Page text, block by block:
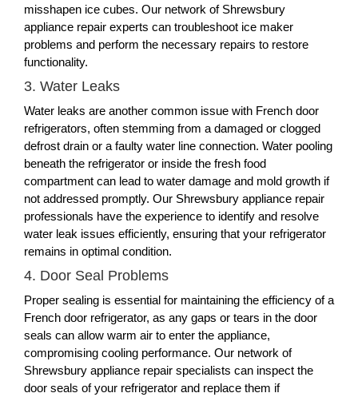
misshapen ice cubes. Our network of Shrewsbury
appliance repair experts can troubleshoot ice maker
problems and perform the necessary repairs to restore
functionality.
3. Water Leaks
Water leaks are another common issue with French door
refrigerators, often stemming from a damaged or clogged
defrost drain or a faulty water line connection. Water pooling
beneath the refrigerator or inside the fresh food
compartment can lead to water damage and mold growth if
not addressed promptly. Our Shrewsbury appliance repair
professionals have the experience to identify and resolve
water leak issues efficiently, ensuring that your refrigerator
remains in optimal condition.
4. Door Seal Problems
Proper sealing is essential for maintaining the efficiency of a
French door refrigerator, as any gaps or tears in the door
seals can allow warm air to enter the appliance,
compromising cooling performance. Our network of
Shrewsbury appliance repair specialists can inspect the
door seals of your refrigerator and replace them if